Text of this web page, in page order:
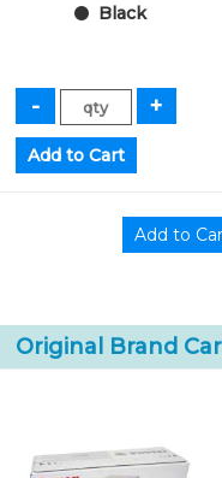
Black
Original Brand